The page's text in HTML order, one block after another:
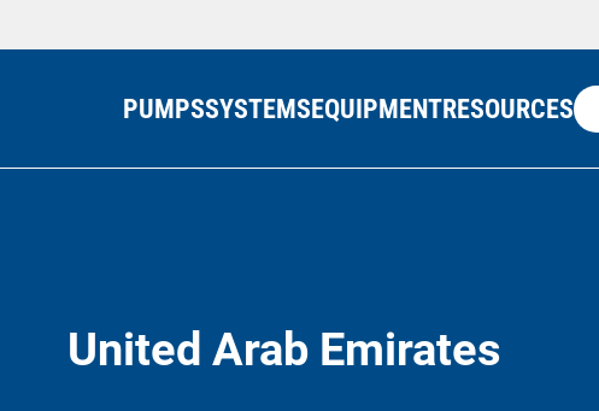
PUMPSSYSTEMSEQUIPMENTRESOURCES
United Arab Emirates